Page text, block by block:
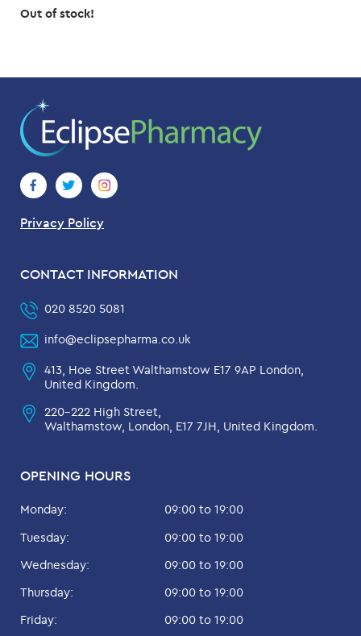
Out of stock!
Privacy Policy
OPENING HOURS
Monday:
09:00 to 19:00
Tuesday:
09:00 to 19:00
Wednesday:
09:00 to 19:00
Thursday:
09:00 to 19:00
Friday:
09:00 to 19:00
CONTACT INFORMATION
020 8520 5081
info@eclipsepharma.co.uk
413, Hoe Street Walthamstow E17 9AP London,
United Kingdom.
220-222 High Street,
Walthamstow, London, E17 7JH, United Kingdom.